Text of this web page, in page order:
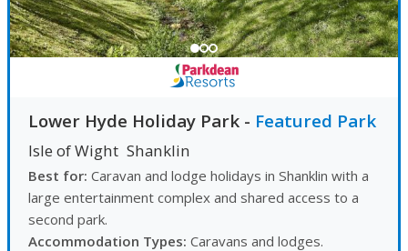
Lower Hyde Holiday Park - Featured Park
Isle of Wight Shanklin
Best for: Caravan and lodge holidays in Shanklin with a
large entertainment complex and shared access to a
second park.
Accommodation Types: Caravans and lodges.